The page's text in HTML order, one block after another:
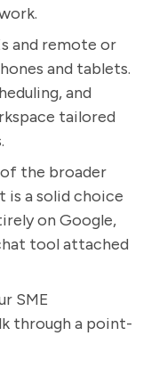
and remote or
and tablets.
and
tailored
the broader
is a solid choice
on Google,
tool attached
SME
through a point-